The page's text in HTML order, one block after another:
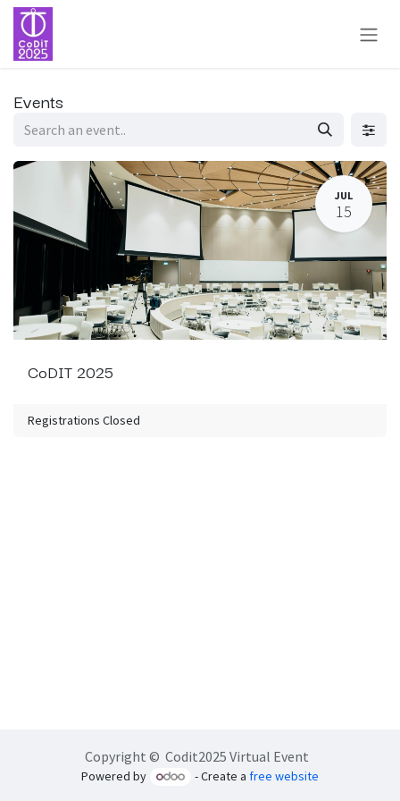
Skip to Content
Events
JUL
15
CoDIT 2025
Registrations Closed
Copyright © Codit2025 Virtual Event
Powered by - Create a free website